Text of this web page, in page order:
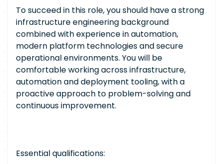
To succeed in this role, you should have a strong
infrastructure engineering background
combined with experience in automation,
modern platform technologies and secure
operational environments. You will be
comfortable working across infrastructure,
automation and deployment tooling, with a
proactive approach to problem-solving and
continuous improvement.
Essential qualifications: